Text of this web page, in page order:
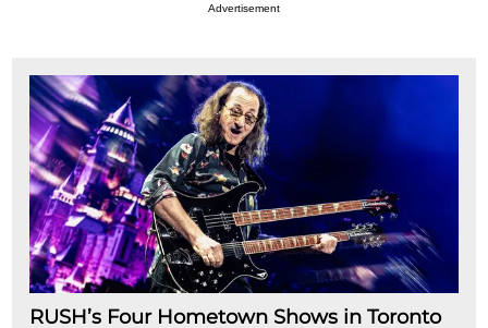
Advertisement
RUSH’s Four Hometown Shows in Toronto